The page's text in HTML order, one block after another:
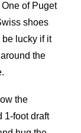
of Puget
shoes
lucky if it
the
the
1-foot draft